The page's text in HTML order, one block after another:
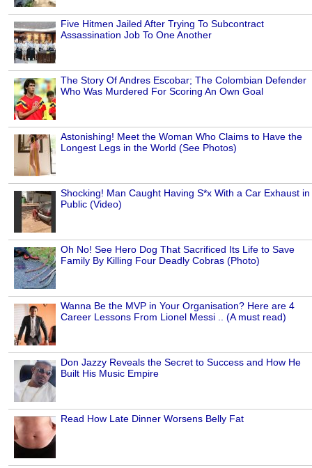
Five Hitmen Jailed After Trying To Subcontract
Assassination Job To One Another
The Story Of Andres Escobar; The Colombian Defender
Who Was Murdered For Scoring An Own Goal
Astonishing! Meet the Woman Who Claims to Have the
Longest Legs in the World (See Photos)
Shocking! Man Caught Having S*x With a Car Exhaust in
Public (Video)
Oh No! See Hero Dog That Sacrificed Its Life to Save
Family By Killing Four Deadly Cobras (Photo)
Wanna Be the MVP in Your Organisation? Here are 4
Career Lessons From Lionel Messi .. (A must read)
Don Jazzy Reveals the Secret to Success and How He
Built His Music Empire
Read How Late Dinner Worsens Belly Fat